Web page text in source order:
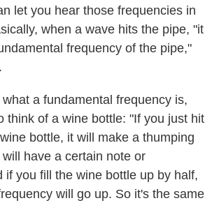
let you hear those frequencies in
when a wave hits the pipe, "it
frequency of the pipe,"
a fundamental frequency is,
think of a wine bottle: "If you just hit
bottle, it will make a thumping
have a certain note or
if you fill the wine bottle up by half,
will go up. So it's the same